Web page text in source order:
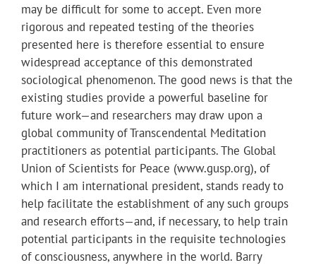
may be difficult for some to accept. Even more
rigorous and repeated testing of the theories
presented here is therefore essential to ensure
widespread acceptance of this demonstrated
sociological phenomenon. The good news is that the
existing studies provide a powerful baseline for
future work—and researchers may draw upon a
global community of Transcendental Meditation
practitioners as potential participants. The Global
Union of Scientists for Peace (www.gusp.org), of
which I am international president, stands ready to
help facilitate the establishment of any such groups
and research efforts—and, if necessary, to help train
potential participants in the requisite technologies
of consciousness, anywhere in the world. Barry